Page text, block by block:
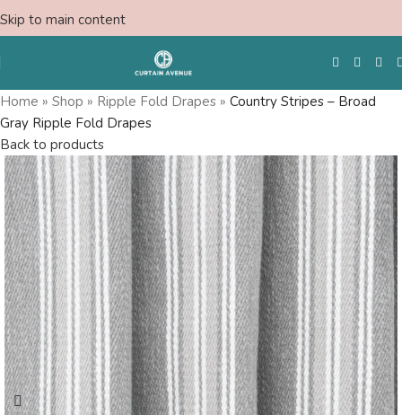
Skip to main content
Free Swatches
Home » Shop » Ripple Fold Drapes » Country Stripes – Broad
Gray Ripple Fold Drapes
Back to products